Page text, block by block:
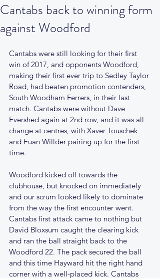
Cantabs back to winning form
against Woodford
Cantabs were still looking for their first
win of 2017, and opponents Woodford,
making their first ever trip to Sedley Taylor
Road, had beaten promotion contenders,
South Woodham Ferrers, in their last
match. Cantabs were without Dave
Evershed again at 2nd row, and it was all
change at centres, with Xaver Touschek
and Euan Willder pairing up for the first
time.
Woodford kicked off towards the
clubhouse, but knocked on immediately
and our scrum looked likely to dominate
from the way the first encounter went.
Cantabs first attack came to nothing but
David Bloxsum caught the clearing kick
and ran the ball straight back to the
Woodford 22. The pack secured the ball
and this time Hayward hit the right hand
corner with a well-placed kick. Cantabs